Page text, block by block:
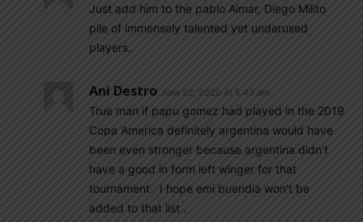
Just add him to the pablo Aimar, Diego Milito
pile of immensely talented yet underused
players.
Ani Destro June 22, 2020 At 5:43 am
True man if papu gomez had played in the 2019
Copa America definitely argentina would have
been even stronger because argentina didn’t
have a good in form left winger for that
tournament . I hope emi buendia won’t be
added to that list .